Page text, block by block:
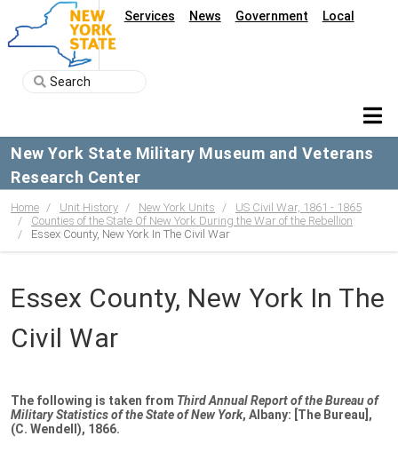
Services News Government Local
New York State Military Museum and Veterans
Research Center
Home Unit History New York Units
US Civil War, 1861 - 1865
Counties of the State Of New York During the War of the Rebellion
Essex County, New York In The Civil War
Essex County, New York In The
Civil War
The following is taken from Third Annual Report of the Bureau of
Military Statistics of the State of New York, Albany: [The Bureau],
(C. Wendell), 1866.